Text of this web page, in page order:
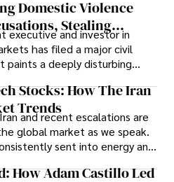
what lies ahead.
Domestic Violence
Stealing
Confidentiality, And
Wrongdoing
executive and investor in
has filed a major civil
paints a deeply disturbing
legal abuse by Alice
a practicing intellectual
trademark attorney who
Rep LLC.
Stocks: How The Iran
Trends
and recent escalations are
global market as we speak.
sent into energy and
investors are gradually
eyes towards secure, long-
How Adam Castillo Led